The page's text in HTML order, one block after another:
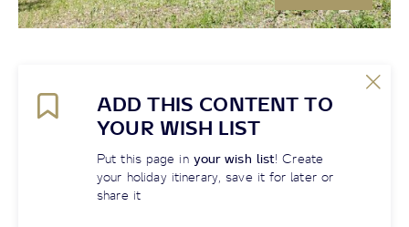
ADD THIS CONTENT TO
YOUR WISH LIST
Put this page in your wish list! Create
your holiday itinerary, save it for later or
share it